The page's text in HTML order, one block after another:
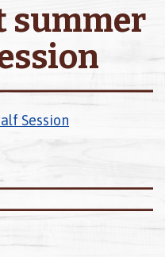
summer
Session